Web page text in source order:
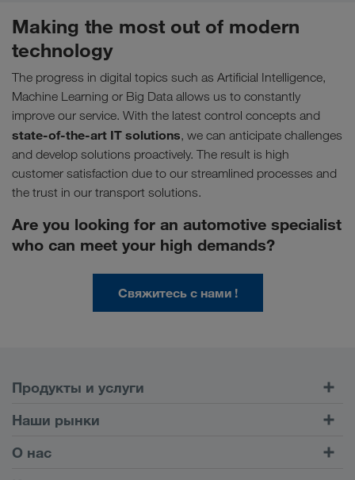
Making the most out of modern
technology
The progress in digital topics such as Artificial Intelligence,
Machine Learning or Big Data allows us to constantly
improve our service. With the latest control concepts and
state-of-the-art IT solutions, we can anticipate challenges
and develop solutions proactively. The result is high
customer satisfaction due to our streamlined processes and
the trust in our transport solutions.
Are you looking for an automotive specialist
who can meet your high demands?
Свяжитесь с нами !
Продукты и услуги
Автомобильные перевозки
Клиентский портал CONNECT
Наши рынки
Европа
О нас